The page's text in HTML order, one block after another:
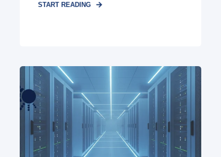
START READING